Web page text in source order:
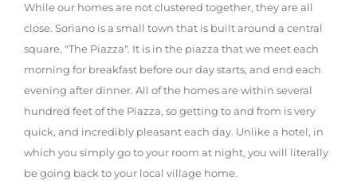
While our homes are not clustered together, they are all
close. Soriano is a small town that is built around a central
square, "The Piazza". It is in the piazza that we meet each
morning for breakfast before our day starts, and end each
evening after dinner. All of the homes are within several
hundred feet of the Piazza, so getting to and from is very
quick, and incredibly pleasant each day. Unlike a hotel, in
which you simply go to your room at night, you will literally
be going back to your local village home.